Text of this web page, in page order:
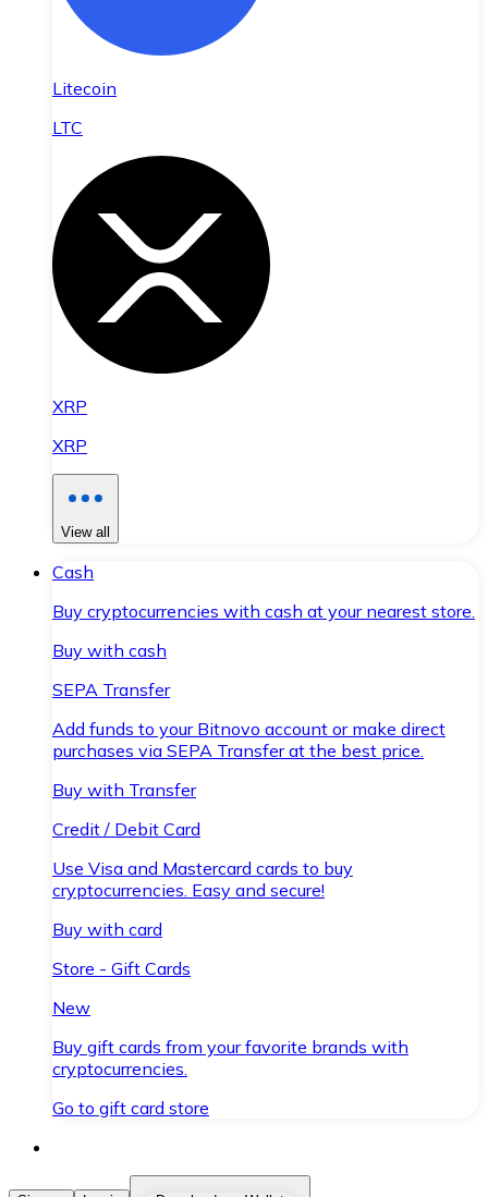
Litecoin
LTC
XRP
XRP
View all
Cash
Buy cryptocurrencies with cash at your nearest store.
Buy with cash
SEPA Transfer
Add funds to your Bitnovo account or make direct
purchases via SEPA Transfer at the best price.
Buy with Transfer
Credit / Debit Card
Use Visa and Mastercard cards to buy
cryptocurrencies. Easy and secure!
Buy with card
Store - Gift Cards
New
Buy gift cards from your favorite brands with
cryptocurrencies.
Go to gift card store